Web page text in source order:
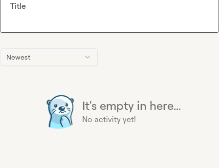
Newest
It's empty in here...
No activity yet!
Title